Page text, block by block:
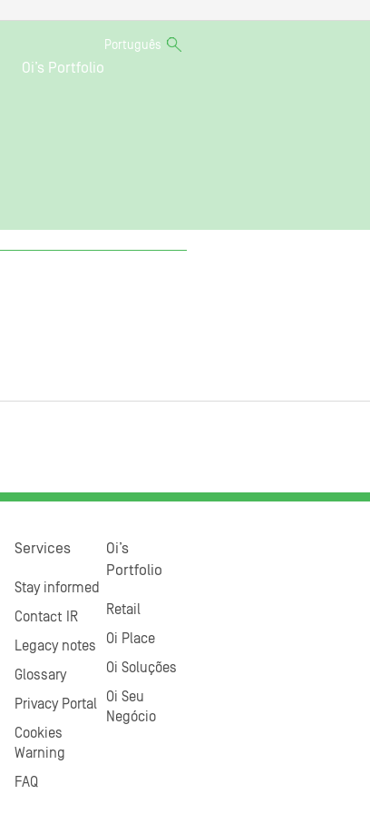
Português
Oi’s Portfolio
Services
Stay informed
Contact IR
Legacy notes
Glossary
Privacy Portal
Cookies
Warning
FAQ
Oi’s
Portfolio
Retail
Oi Place
Oi Soluções
Oi Seu
Negócio